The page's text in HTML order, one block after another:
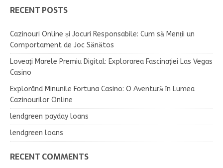
RECENT POSTS
Cazinouri Online și Jocuri Responsabile: Cum să Menții un
Comportament de Joc Sănătos
Loveați Marele Premiu Digital: Explorarea Fascinației Las Vegas
Casino
Explorând Minunile Fortuna Casino: O Aventură în Lumea
Cazinourilor Online
lendgreen payday loans
lendgreen loans
RECENT COMMENTS